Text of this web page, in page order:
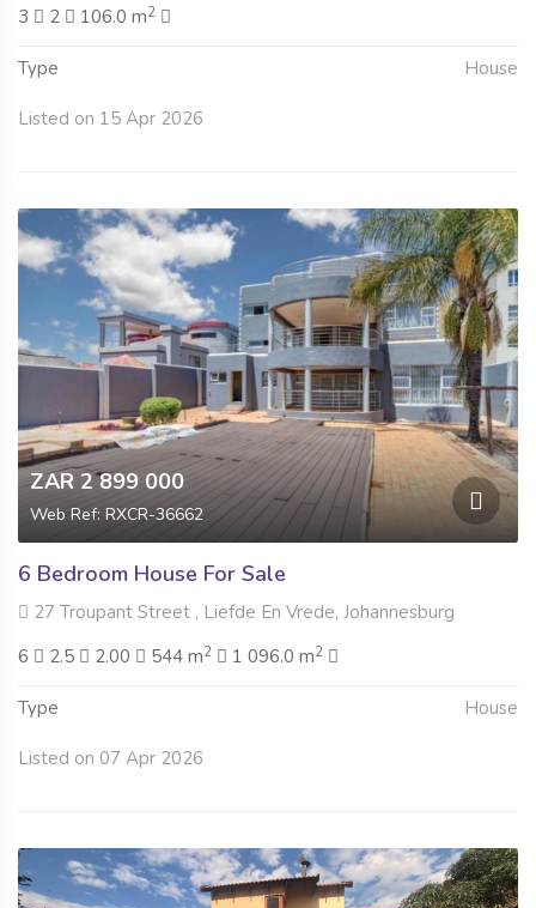
3
2 106.0 m2
Type House
Listed on 15 Apr 2026
ZAR 2 899 000
Web Ref: RXCR-36662
6 Bedroom House For Sale
27 Troupant Street , Liefde En Vrede, Johannesburg
6
2.5 2.00 544 m2 1 096.0 m2
Type House
Listed on 07 Apr 2026